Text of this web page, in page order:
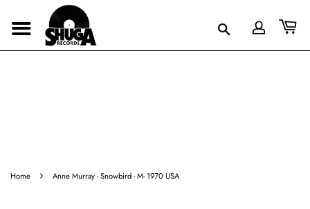
Home › Anne Murray - Snowbird - M- 1970 USA